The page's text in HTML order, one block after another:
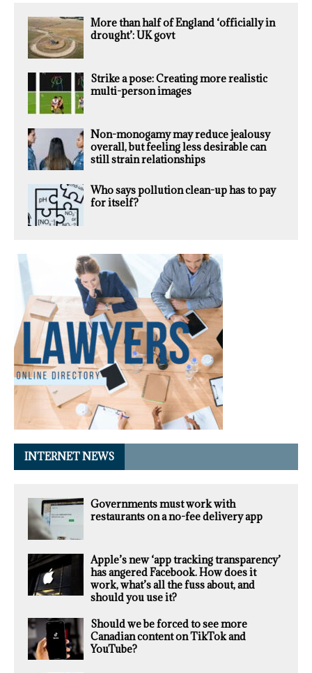
More than half of England ‘officially in
drought’: UK govt
Strike a pose: Creating more realistic
multi-person images
Non-monogamy may reduce jealousy
overall, but feeling less desirable can
still strain relationships
Who says pollution clean-up has to pay
for itself?
INTERNET NEWS
Governments must work with
restaurants on a no-fee delivery app
Apple’s new ‘app tracking transparency’
has angered Facebook. How does it
work, what’s all the fuss about, and
should you use it?
Should we be forced to see more
Canadian content on TikTok and
YouTube?